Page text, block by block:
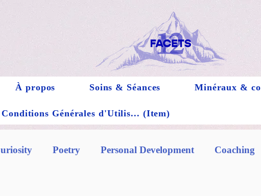
À propos Soins & Séances Minéraux & co
Conditions Générales d'Utilis... (Item)
Poetry Personal Development Coaching